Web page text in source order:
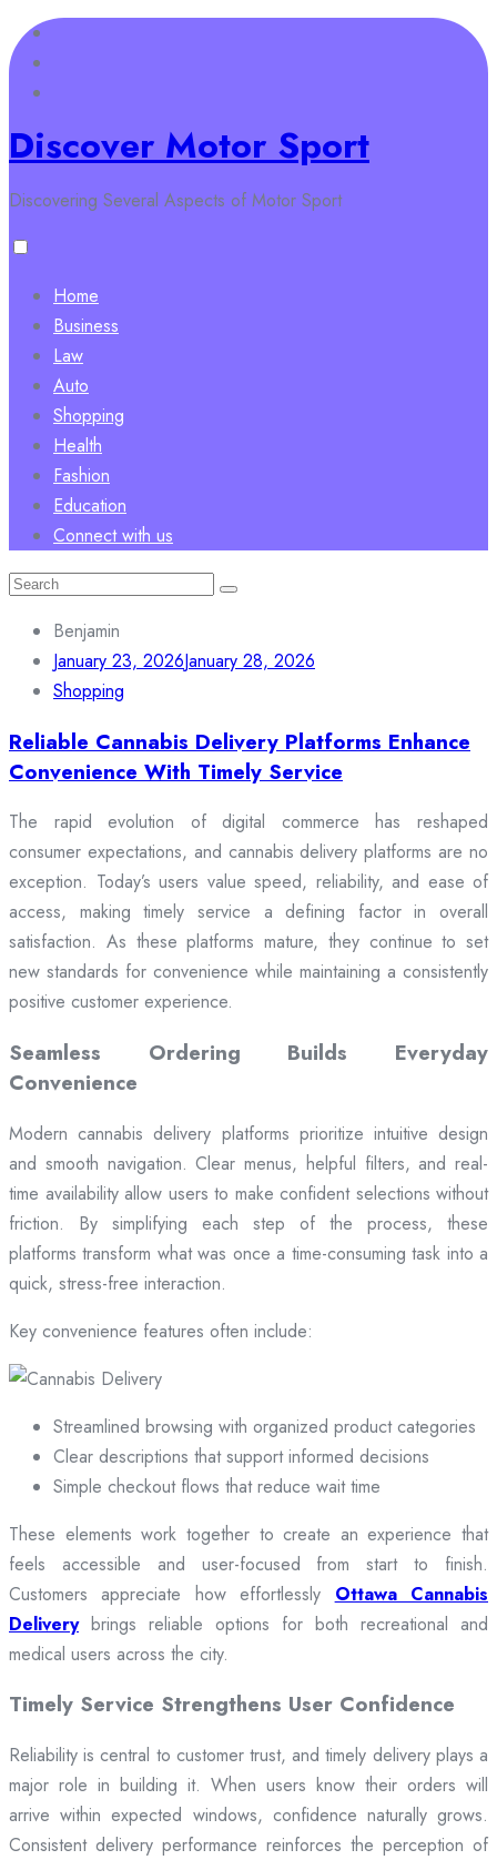
Skip
to
content
Discover Motor Sport
Discovering Several Aspects of Motor Sport
Home
Business
Law
Auto
Shopping
Health
Fashion
Education
Connect with us
Search
Benjamin
January 23, 2026January 28, 2026
Shopping
Reliable Cannabis Delivery Platforms Enhance
Convenience With Timely Service
The rapid evolution of digital commerce has reshaped
consumer expectations, and cannabis delivery platforms are no
exception. Today’s users value speed, reliability, and ease of
access, making timely service a defining factor in overall
satisfaction. As these platforms mature, they continue to set
new standards for convenience while maintaining a consistently
positive customer experience.
Seamless Ordering Builds Everyday
Convenience
Modern cannabis delivery platforms prioritize intuitive design
and smooth navigation. Clear menus, helpful filters, and real-
time availability allow users to make confident selections without
friction. By simplifying each step of the process, these
platforms transform what was once a time-consuming task into a
quick, stress-free interaction.
Key convenience features often include:
Streamlined browsing with organized product categories
Clear descriptions that support informed decisions
Simple checkout flows that reduce wait time
These elements work together to create an experience that
feels accessible and user-focused from start to finish.
Customers appreciate how effortlessly Ottawa Cannabis
Deliverybrings reliable options for both recreational and
medical users across the city.
Timely Service Strengthens User Confidence
Reliability is central to customer trust, and timely delivery plays a
major role in building it. When users know their orders will
arrive within expected windows, confidence naturally grows.
Consistent delivery performance reinforces the perception of